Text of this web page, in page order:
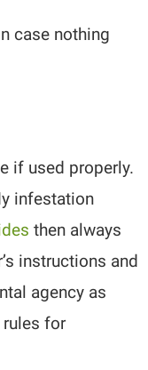
case nothing
if used properly.
infestation
then always
instructions and
agency as
rules for